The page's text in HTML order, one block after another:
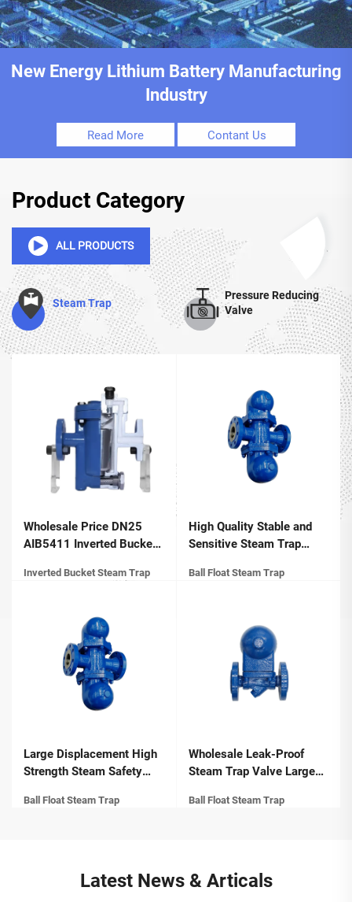
New Energy Lithium Battery Manufacturing
Industry
Read More Contant Us
Product Category
ALL PRODUCTS
Steam Trap
Pressure Reducing
Valve
Wholesale Price DN25
AIB5411 Inverted Bucket
Flange Ends Manual
Inverted Bucket Steam Trap
High Quality Stable and
Sensitive Steam Trap
Cleaning Performance
Ball Float Steam Trap
Large Displacement High
Strength Steam Safety
Lever Ball Float Steam
Ball Float Steam Trap
Wholesale Leak-Proof
Steam Trap Valve Large
Structure Float Ball Steam
Ball Float Steam Trap
Latest News & Articals